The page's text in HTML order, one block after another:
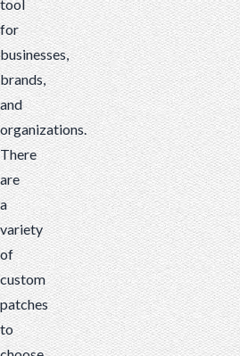
tool
for
businesses,
brands,
and
organizations.
There
are
a
variety
of
custom
patches
to